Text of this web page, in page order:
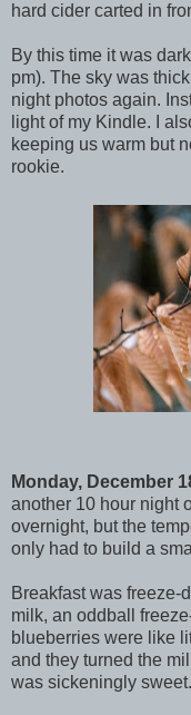
hard cider carted in
By this time it was
pm). The sky was
night photos again.
light of my Kindle. I
keeping us warm but
rookie.
Monday, December
another 10 hour night
overnight, but the
only had to build a
Breakfast was freeze-
milk, an oddball
blueberries were like
and they turned the
was sickeningly